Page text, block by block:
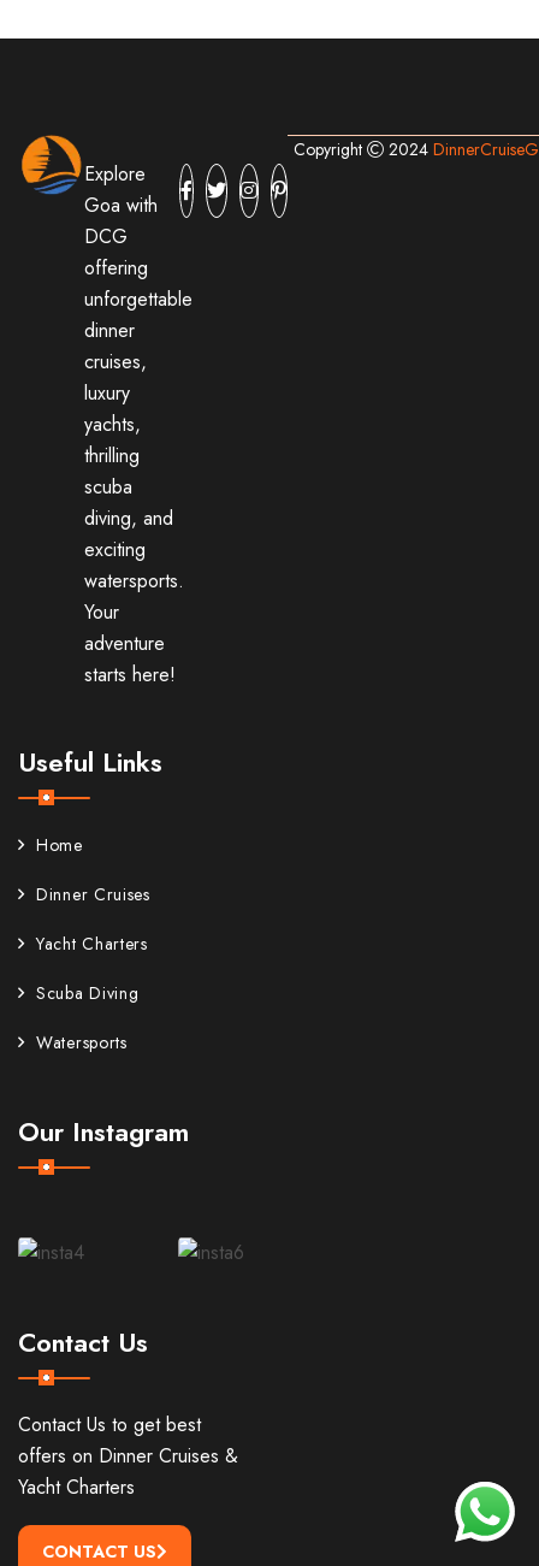
Explore
Goa with
DCG
offering
unforgettable
dinner
cruises,
luxury
yachts,
thrilling
scuba
diving, and
exciting
watersports.
Your
adventure
starts here!
Useful Links
Home
Dinner Cruises
Yacht Charters
Scuba Diving
Watersports
Our Instagram
Contact Us
Contact Us to get best
offers on Dinner Cruises &
Yacht Charters
CONTACT US
Copyright 2024